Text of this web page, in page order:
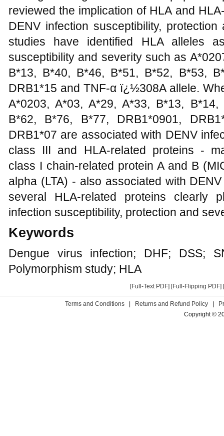
reviewed the implication of HLA and
DENV infection susceptibility,
studies have identified HLA alleles
susceptibility and severity such as
B*13, B*40, B*46, B*51, B*52, B*53,
DRB1*15 and TNF-α ï¿½308A allele.
A*0203, A*03, A*29, A*33, B*13,
B*62, B*76, B*77, DRB1*0901,
DRB1*07 are associated with DENV
class III and HLA-related proteins -
class I chain-related protein A and B
alpha (LTA) - also associated with
several HLA-related proteins clearly
infection susceptibility, protection and
Keywords
Dengue virus infection; DHF; DSS;
Polymorphism study; HLA
[Full-Text PDF] [Full-Flipping PDF]
Terms and Conditions Returns and Refund Policy
Copyright ©